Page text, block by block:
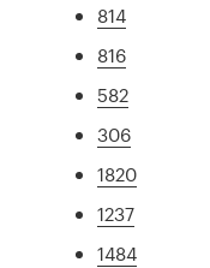
814
816
582
306
1820
1237
1484